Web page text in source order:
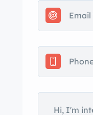
in the
factory
color-
exterior
headlights,
moldings,
and